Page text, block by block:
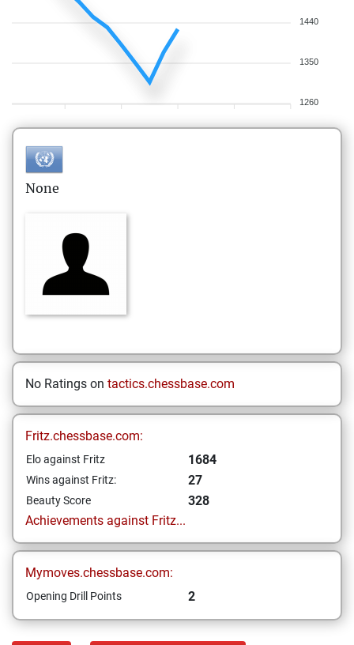
1440
1350
1260
None
No Ratings on tactics.chessbase.com
Fritz.chessbase.com:
Elo against Fritz 1684
Wins against Fritz: 27
Beauty Score
328
Achievements against Fritz...
Mymoves.chessbase.com:
Opening Drill Points 2